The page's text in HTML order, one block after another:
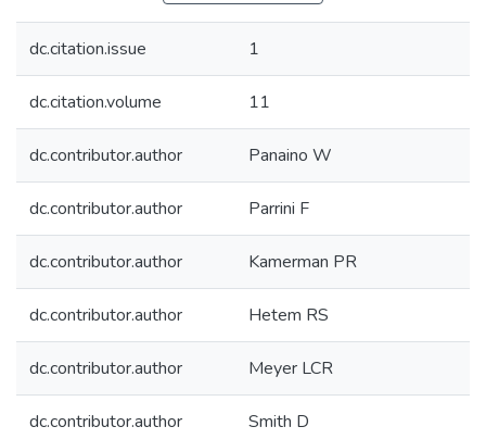
dc.citation.issue 1
dc.citation.volume 11
dc.contributor.author Panaino W
dc.contributor.author Parrini F
dc.contributor.author Kamerman PR
dc.contributor.author Hetem RS
dc.contributor.author Meyer LCR
dc.contributor.author Smith D